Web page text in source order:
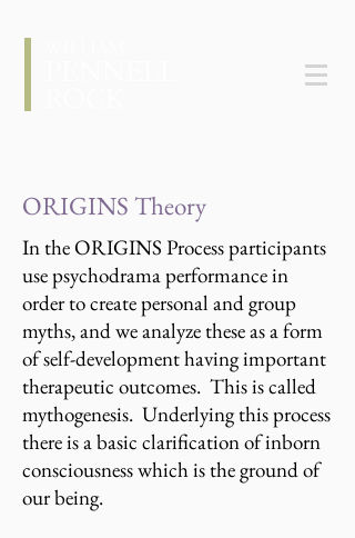
ORIGINS Theory
In the ORIGINS Process participants
use psychodrama performance in
order to create personal and group
myths, and we analyze these as a form
of self-development having important
therapeutic outcomes. This is called
mythogenesis. Underlying this process
there is a basic clarification of inborn
consciousness which is the ground of
our being.